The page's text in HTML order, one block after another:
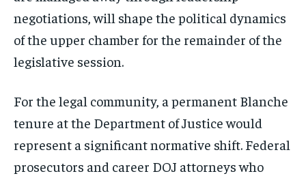
negotiations, will shape the political dynamics
of the upper chamber for the remainder of the
legislative session.
For the legal community, a permanent Blanche
tenure at the Department of Justice would
represent a significant normative shift. Federal
prosecutors and career DOJ attorneys who